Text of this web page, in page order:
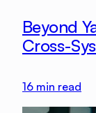
Beyond
Cross-
16 min read